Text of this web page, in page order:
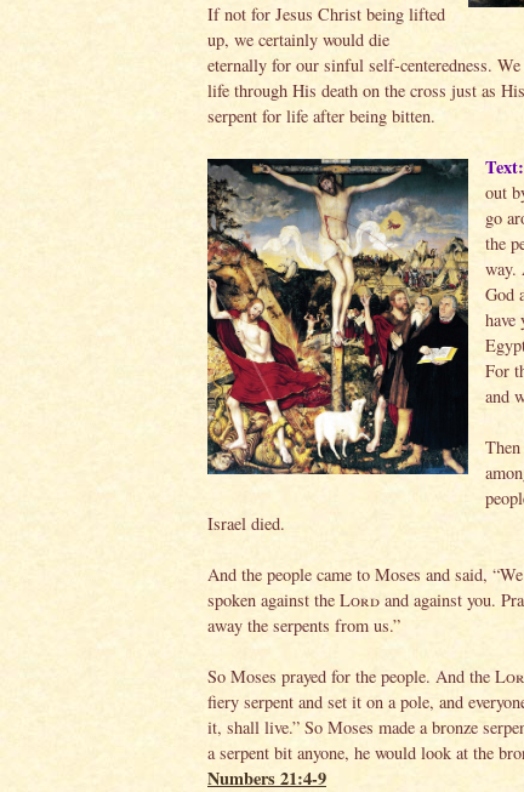
If not for Jesus Christ being lifted
up, we certainly would die
eternally for our sinful self-centeredness.
life through His death on the cross just as
serpent for life after being bitten.
Text:
out
go
the
way.
God
have
For
and
Israel died.
And the people came to Moses and said,
spoken against the Lord and against you.
away the serpents from us.”
So Moses prayed for the people. And the
fiery serpent and set it on a pole, and
it, shall live.” So Moses made a bronze
a serpent bit anyone, he would look at the
Numbers 21:4-9